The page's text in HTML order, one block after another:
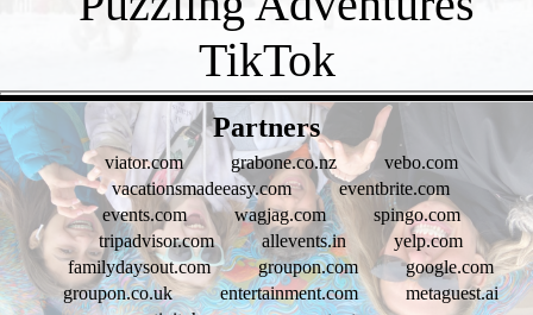
Partners
viator.com grabone.co.nz
vebo.com
vacationsmadeeasy.com
eventbrite.com
events.com
wagjag.com
spingo.com
tripadvisor.com
allevents.in
yelp.com
familydaysout.com
groupon.com
google.com
groupon.co.uk
entertainment.com
metaguest.ai